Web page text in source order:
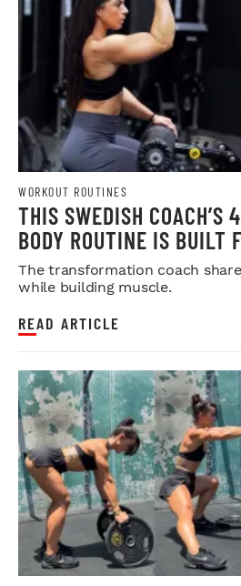
WORKOUT ROUTINES
THIS SWEDISH COACH’S
BODY ROUTINE IS BUILT
HYPERTROPHY
The transformation coach
while building muscle.
READ ARTICLE